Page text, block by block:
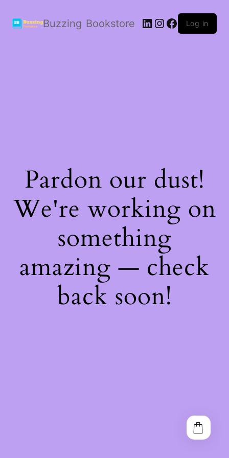
Buzzing Bookstore LinkedIn
Instagram
Facebook
Log in
Pardon our dust!
We're working on
something
amazing — check
back soon!